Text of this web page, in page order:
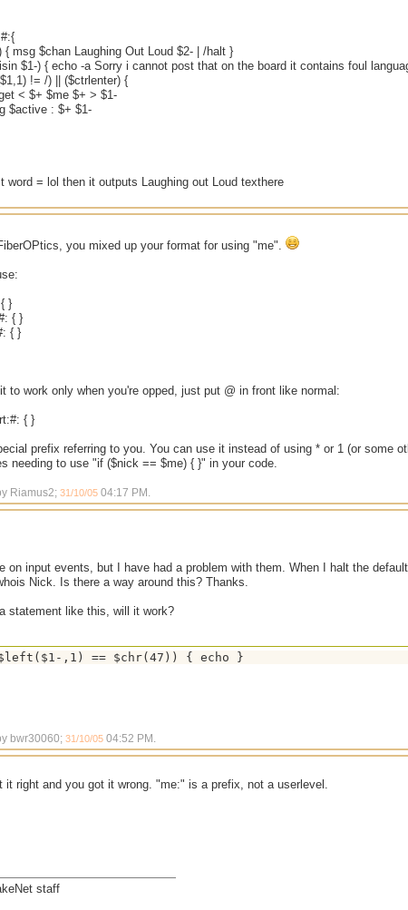
{ msg $chan Laughing Out Loud $2- | /halt }
$1-) { echo -a Sorry i cannot post that on the board it contains foul
!= /) || ($ctrlenter) {
< $+ $me $+ > $1-
$active : $+ $1-
word = lol then it outputs Laughing out Loud texthere
you mixed up your format for using "me".
}
{ }
{ }
to work only when you're opped, just put @ in front like normal:
{ }
prefix referring to you. You can use it instead of using * or 1 (or some
needing to use "if ($nick == $me) { }" in your code.
Riamus2; 31/10/05 04:17 PM .
on input events, but I have had a problem with them. When I halt the
Nick. Is there a way around this? Thanks.
statement like this, will it work?
bwr30060; 31/10/05 04:52 PM .
it right and you got it wrong. "me:" is a prefix, not a userlevel.
staff